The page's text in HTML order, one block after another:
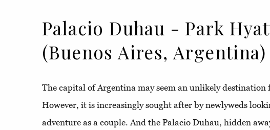
Palacio Duhau - Park
(Buenos Aires, Argentina)
The capital of Argentina may seem an unlikely destination
However, it is increasingly sought after by newlyweds
adventure as a couple. And the Palacio Duhau, hidden